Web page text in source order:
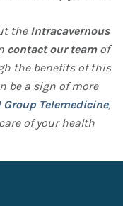
the Intracavernous
contact our teamof
the benefits of this
be a sign of more
Telemedicine,
of your health